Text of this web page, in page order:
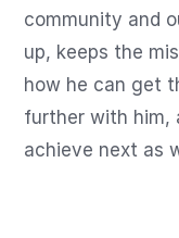
community and
up, keeps the
how he can get
further with him,
achieve next as